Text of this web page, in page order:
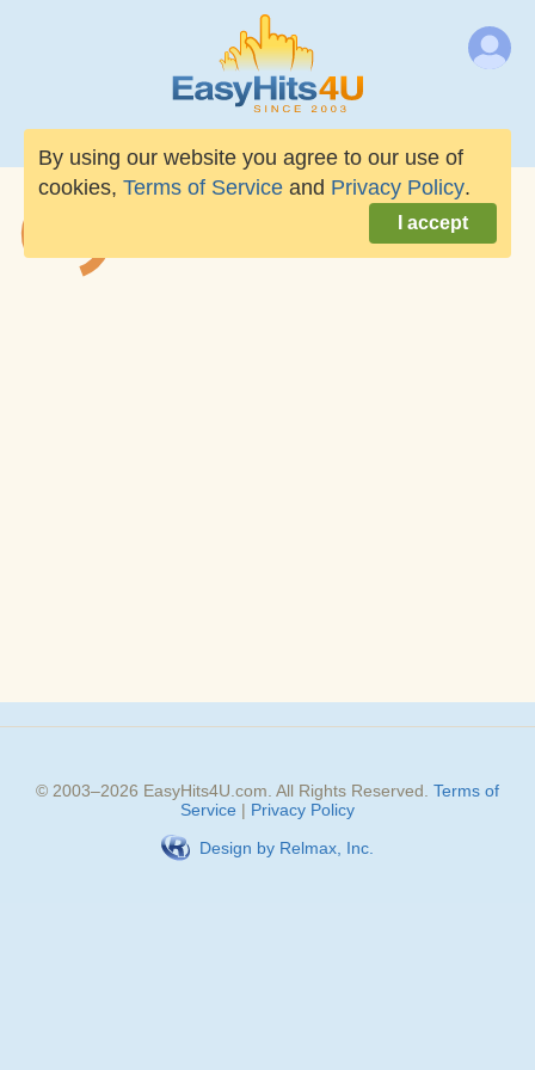
© 2003–2026 EasyHits4U.com . All Rights Reserved. Terms of
Service | Privacy Policy
Design by Relmax, Inc.
By using our website you agree to our use of
cookies, Terms of Service and Privacy Policy.
I accept